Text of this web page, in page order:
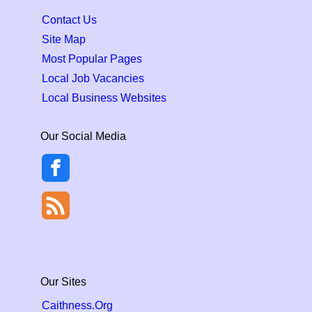
Contact Us
Site Map
Most Popular Pages
Local Job Vacancies
Local Business Websites
Our Social Media
Our Sites
Caithness.Org